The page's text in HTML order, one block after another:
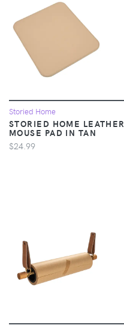
Storied Home
STORIED HOME LEATHER
MOUSE PAD IN TAN
$24.99